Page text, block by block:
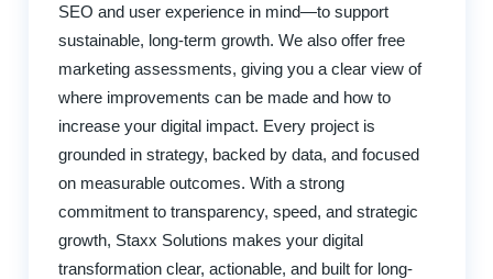
SEO and user experience in mind—to support
sustainable, long-term growth. We also offer free
marketing assessments, giving you a clear view of
where improvements can be made and how to
increase your digital impact. Every project is
grounded in strategy, backed by data, and focused
on measurable outcomes. With a strong
commitment to transparency, speed, and strategic
growth, Staxx Solutions makes your digital
transformation clear, actionable, and built for long-